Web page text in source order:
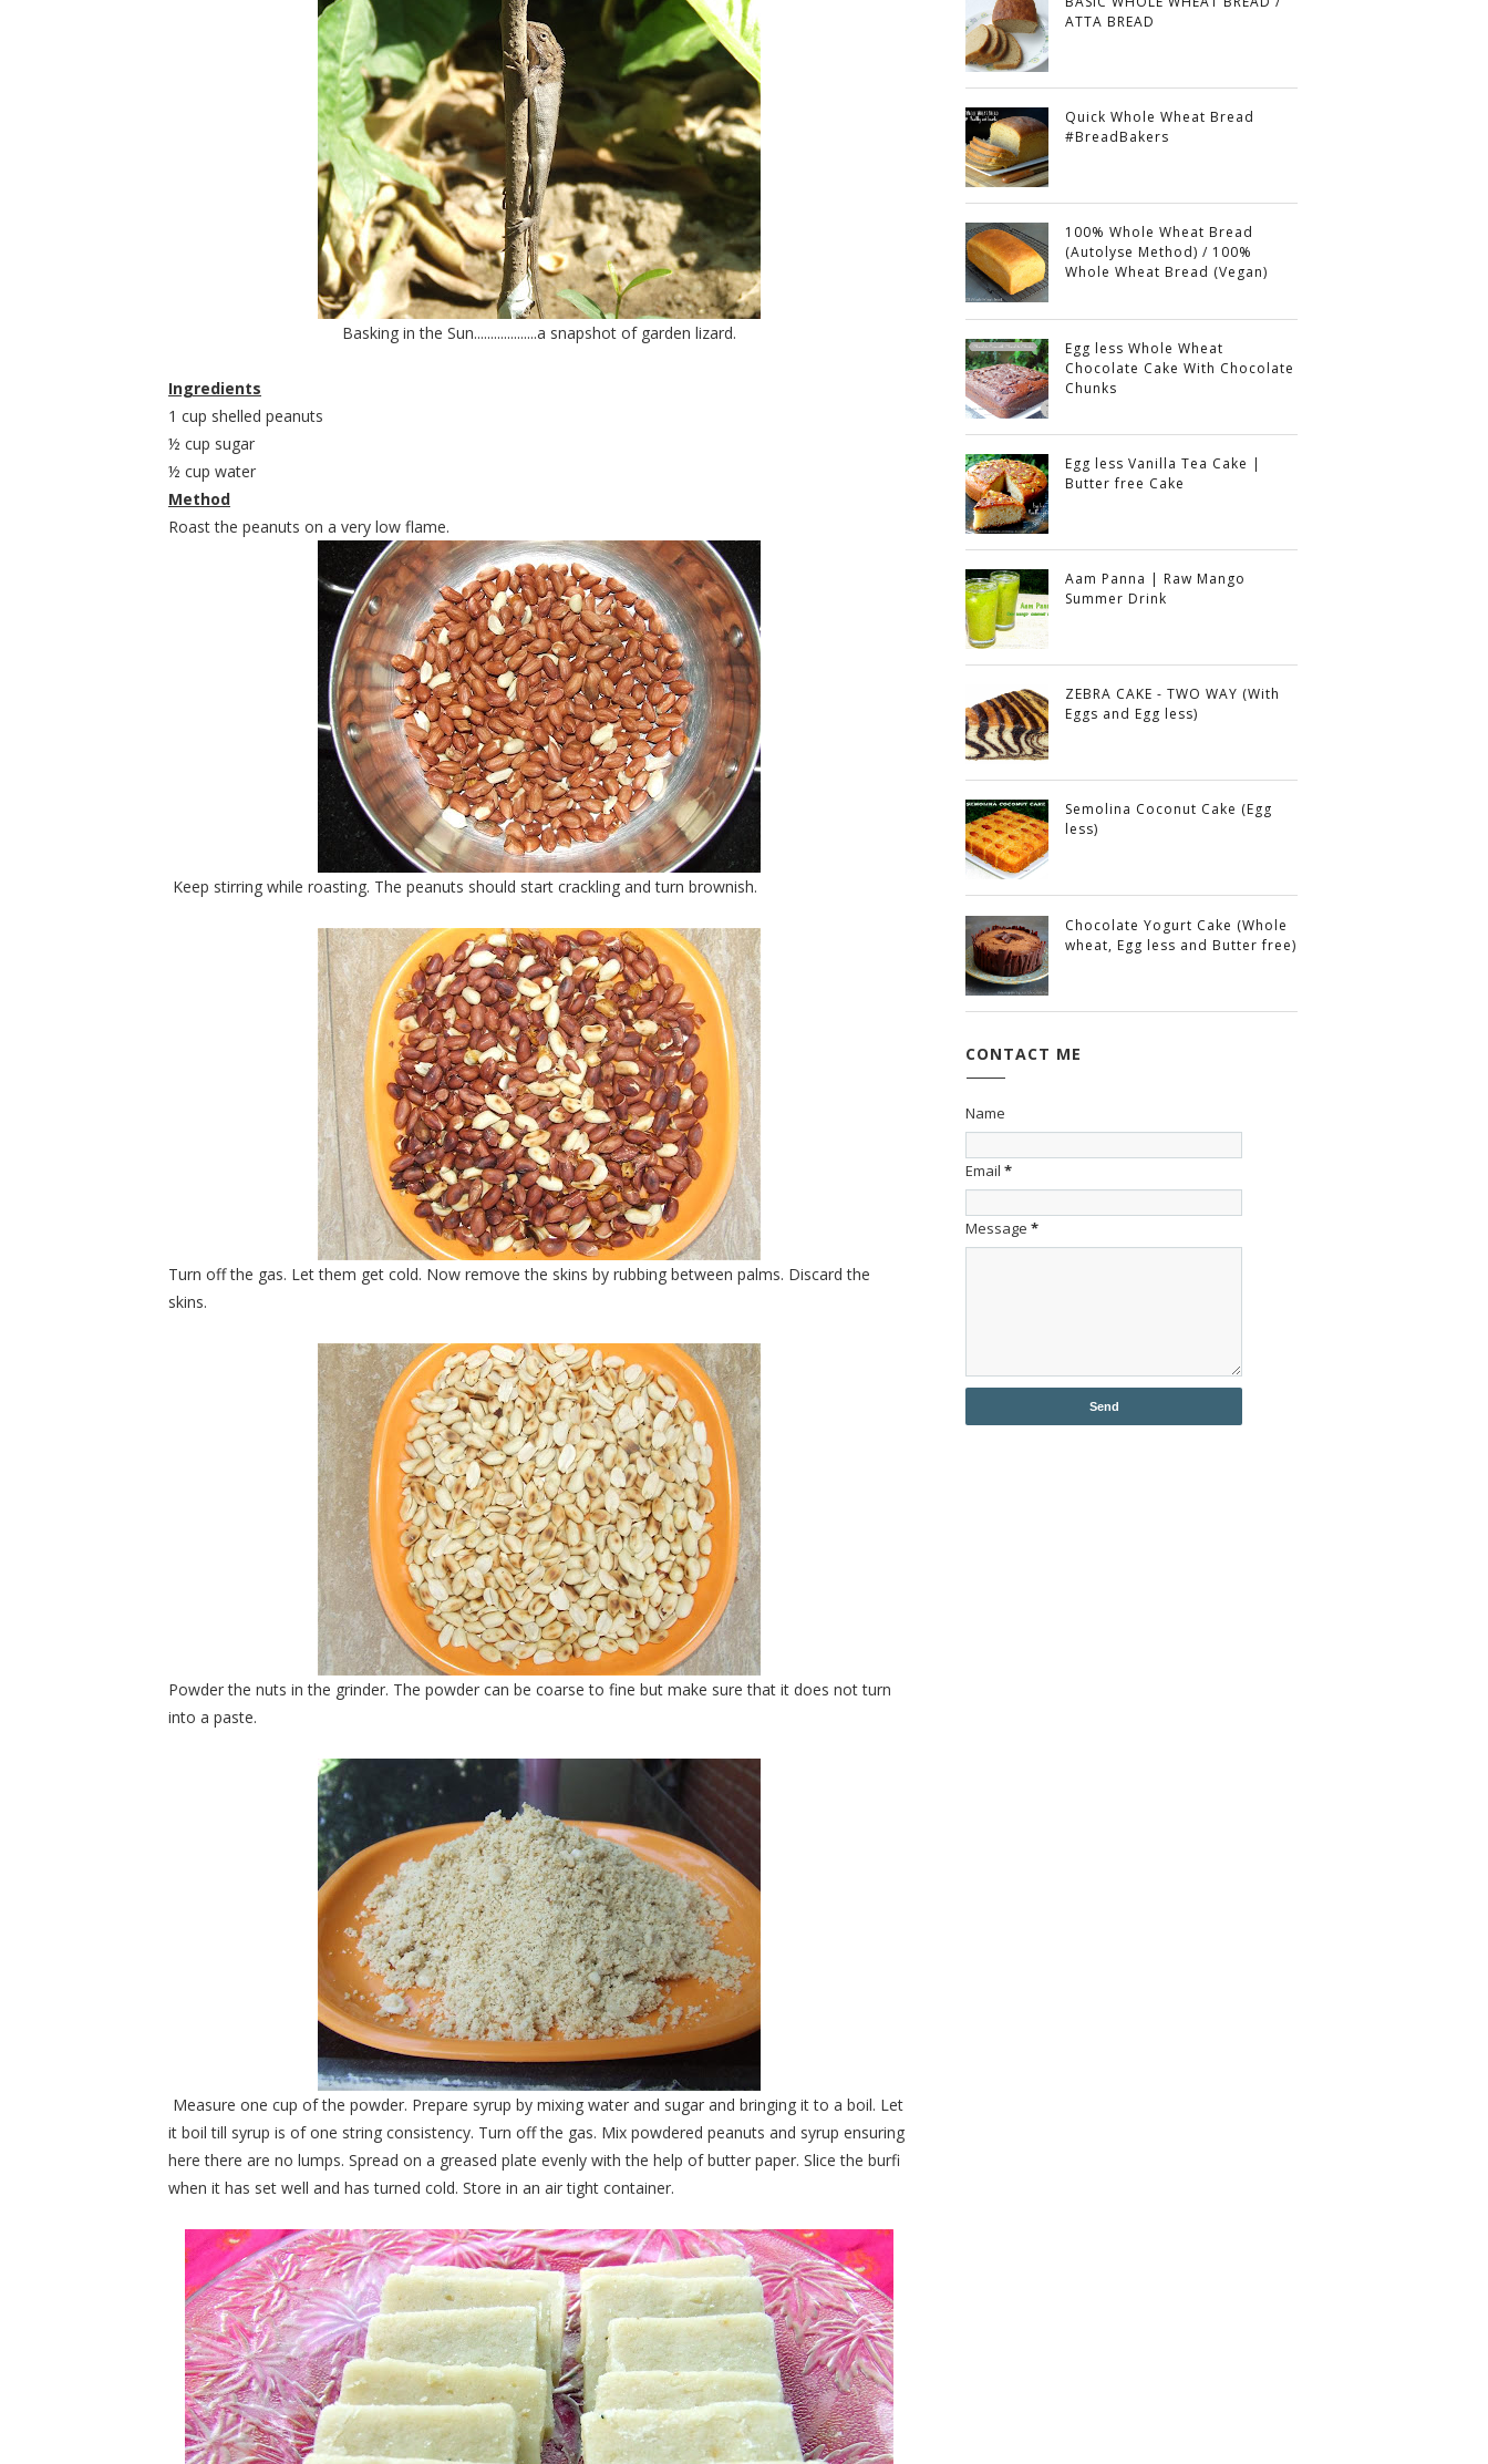
Basking in the Sun...................a snapshot of garden lizard.
Ingredients
1 cup shelled peanuts
½ cup sugar
½ cup water
Method
Roast the peanuts on a very low flame.
Keep stirring while roasting. The peanuts should start crackling and turn brownish.
Turn off the gas. Let them get cold. Now remove the skins by rubbing between palms. Discard the
skins.
Powder the nuts in the grinder. The powder can be coarse to fine but make sure that it does not turn
into a paste.
Measure one cup of the powder. Prepare syrup by mixing water and sugar and bringing it to a boil. Let
it boil till syrup is of one string consistency. Turn off the gas. Mix powdered peanuts and syrup ensuring
here there are no lumps. Spread on a greased plate evenly with the help of butter paper. Slice the burfi
when it has set well and has turned cold. Store in an air tight container.
ATTA BREAD
Quick Whole Wheat Bread
#BreadBakers
100% Whole Wheat Bread
(Autolyse Method) / 100%
Whole Wheat Bread (Vegan)
Egg less Whole Wheat
Chocolate Cake With Chocolate
Chunks
Egg less Vanilla Tea Cake |
Butter free Cake
Aam Panna | Raw Mango
Summer Drink
ZEBRA CAKE - TWO WAY (With
Eggs and Egg less)
Semolina Coconut Cake (Egg
less)
Chocolate Yogurt Cake (Whole
wheat, Egg less and Butter free)
CONTACT ME
Name
Email *
Message *